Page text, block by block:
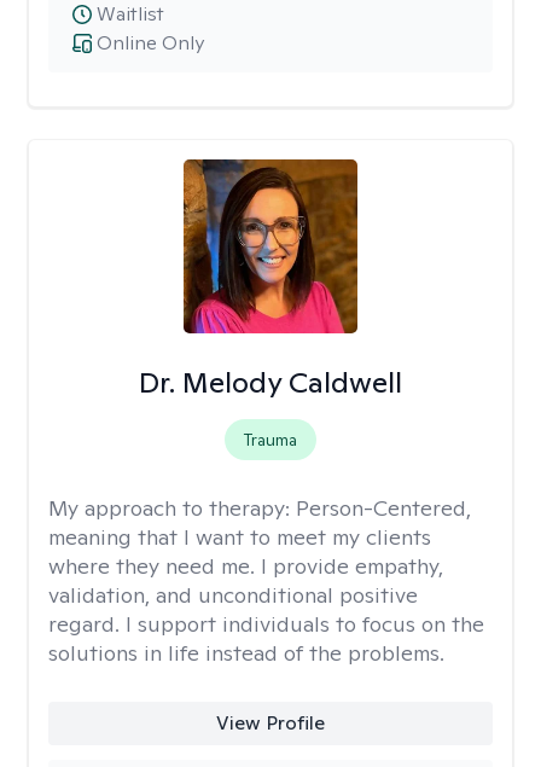
Online Only
Waitlist
Dr. Melody Caldwell
Trauma
My approach to therapy: Person-Centered,
meaning that I want to meet my clients
where they need me. I provide empathy,
validation, and unconditional positive
regard. I support individuals to focus on the
solutions in life instead of the problems.
View Profile